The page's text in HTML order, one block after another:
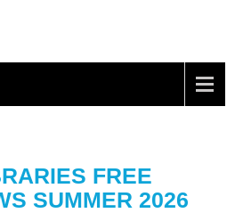
FREE
SUMMER 2026